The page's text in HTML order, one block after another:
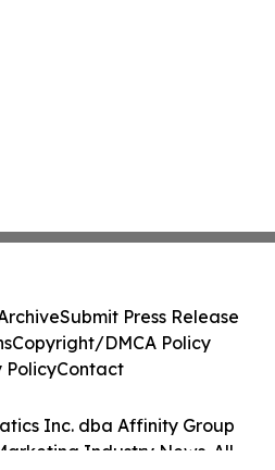
Inc. dba Affinity Group
Industry News. All
Submit Press Release
Copyright/DMCA Policy
PolicyContact